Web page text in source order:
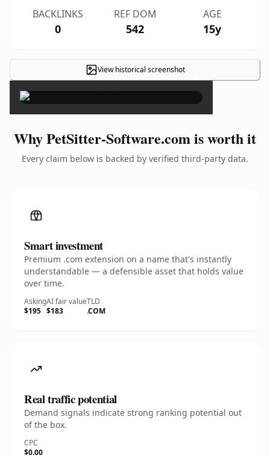
BACKLINKS
0
REF DOM
542
AGE
15y
View historical screenshot ×
Why PetSitter-Software.com is worth it
Every claim below is backed by verified third-party data.
Smart investment
Premium .com extension on a name that's instantly
understandable — a defensible asset that holds value
over time.
Asking
$195
AI fair value
$183
TLD
.COM
Real traffic potential
Demand signals indicate strong ranking potential out
of the box.
CPC
$0.00